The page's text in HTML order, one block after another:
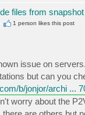
files from snapshot
1 person likesthis post
issue on
but can you
b/jonjor/archi ...
worry about the